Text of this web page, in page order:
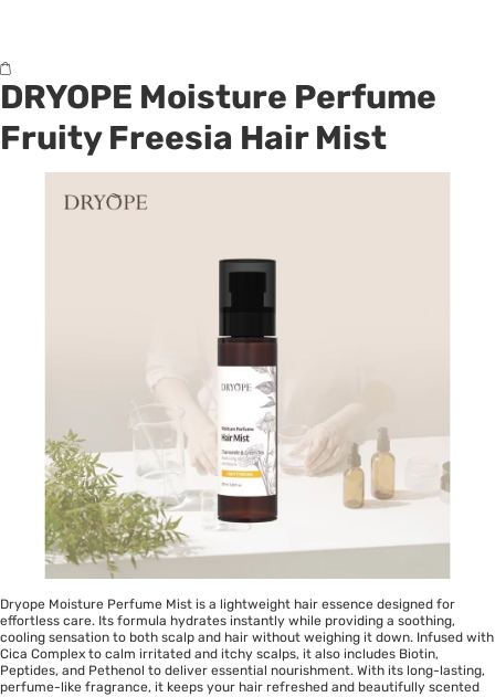
DRYOPE Moisture Perfume
Fruity Freesia Hair Mist
Dryope Moisture Perfume Mist is a lightweight hair essence designed for
effortless care. Its formula hydrates instantly while providing a soothing,
cooling sensation to both scalp and hair without weighing it down. Infused with
Cica Complex to calm irritated and itchy scalps, it also includes Biotin,
Peptides, and Pethenol to deliver essential nourishment. With its long-lasting,
perfume-like fragrance, it keeps your hair refreshed and beautifully scented